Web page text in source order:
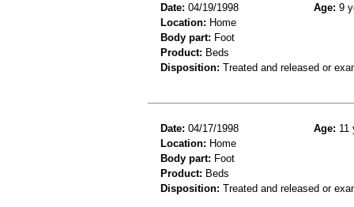
Date: 04/19/1998 Age: 9
Location: Home
Body part: Foot
Product: Beds
Disposition: Treated and released or
Date: 04/17/1998 Age: 11
Location: Home
Body part: Foot
Product: Beds
Disposition: Treated and released or